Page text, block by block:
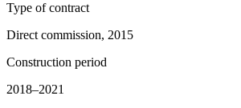
Type of contract
Direct commission, 2015
Construction period
2018–2021